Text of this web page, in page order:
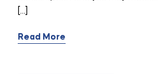
[…]
Read More